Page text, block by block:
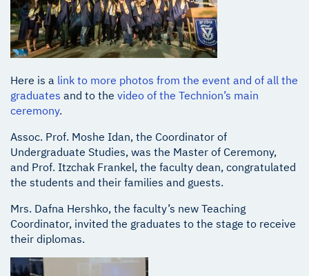
Here is a link to more photos from the event and of all the
graduates and to the video of the Technion’s main
ceremony.
Assoc. Prof. Moshe Idan, the Coordinator of
Undergraduate Studies, was the Master of Ceremony,
and Prof. Itzchak Frankel, the faculty dean, congratulated
the students and their families and guests.
Mrs. Dafna Hershko, the faculty’s new Teaching
Coordinator, invited the graduates to the stage to receive
their diplomas.